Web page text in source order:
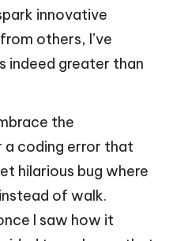
innovative
others, I’ve
indeed greater than
the
a coding error that
hilarious bug where
of walk.
I saw how it